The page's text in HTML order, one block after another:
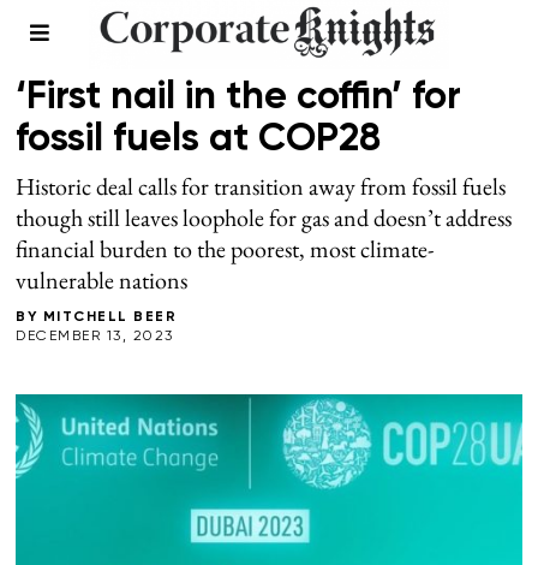
CLIMATE WINTER 2024
‘First nail in the coffin’ for
fossil fuels at COP28
Historic deal calls for transition away from fossil fuels
though still leaves loophole for gas and doesn’t address
financial burden to the poorest, most climate-
vulnerable nations
BY MITCHELL BEER
DECEMBER 13, 2023